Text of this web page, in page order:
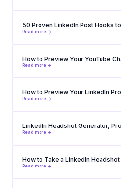
50 Proven LinkedIn Post Hooks
Read more ->
How to Preview Your YouTube
Read more ->
How to Preview Your LinkedIn
Read more ->
LinkedIn Headshot Generator,
Read more ->
How to Take a LinkedIn Headshot
Read more ->